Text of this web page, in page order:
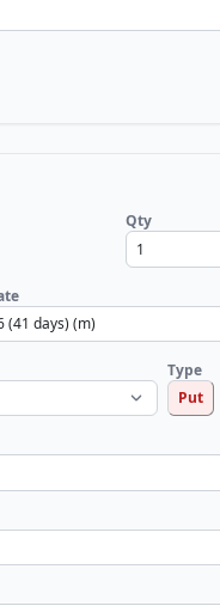
Qty
Type
Put